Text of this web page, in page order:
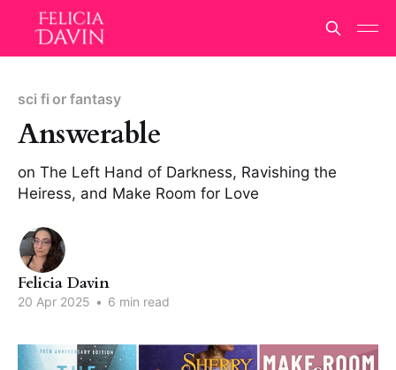
sci fi or fantasy
Answerable
on The Left Hand of Darkness, Ravishing the
Heiress, and Make Room for Love
Felicia Davin
20 Apr 2025 • 6 min read